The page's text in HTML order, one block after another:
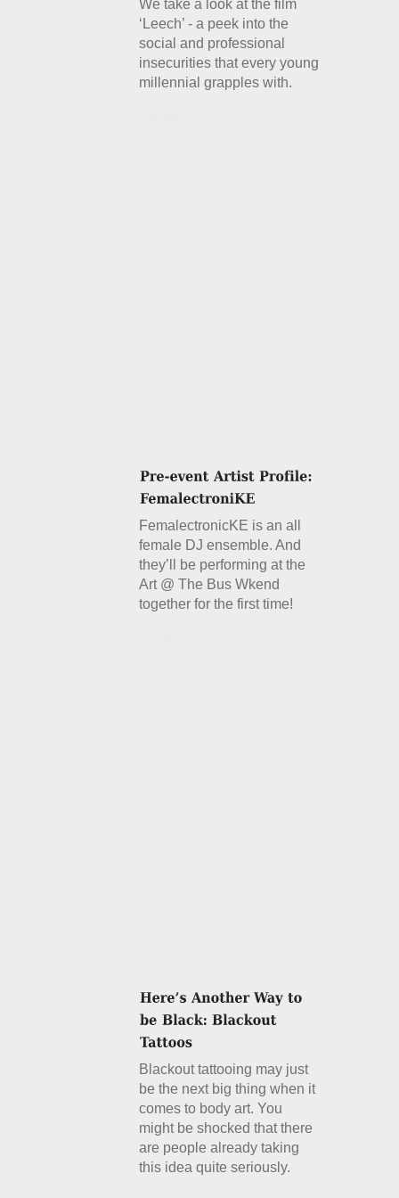
We take a look at the film
‘Leech’ - a peek into the
social and professional
insecurities that every young
millennial grapples with.
FemalectronicKE is an all
female DJ ensemble. And
they’ll be performing at the
Art @ The Bus Wkend
together for the first time!
Blackout tattooing may just
be the next big thing when it
comes to body art. You
might be shocked that there
are people already taking
this idea quite seriously.